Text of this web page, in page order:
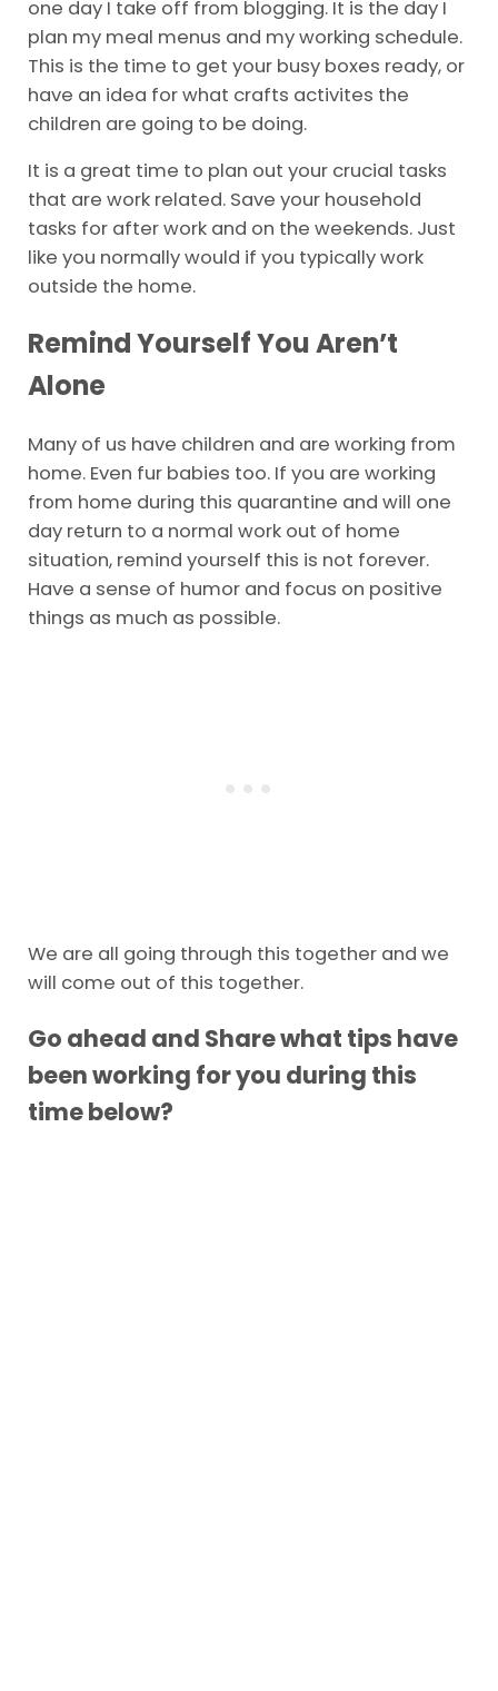
one day I take off from blogging. It is the day I
plan my meal menus and my working schedule.
This is the time to get your busy boxes ready, or
have an idea for what crafts activites the
children are going to be doing.
It is a great time to plan out your crucial tasks
that are work related. Save your household
tasks for after work and on the weekends. Just
like you normally would if you typically work
outside the home.
Remind Yourself You Aren’t
Alone
Many of us have children and are working from
home. Even fur babies too. If you are working
from home during this quarantine and will one
day return to a normal work out of home
situation, remind yourself this is not forever.
Have a sense of humor and focus on positive
things as much as possible.
We are all going through this together and we
will come out of this together.
Go ahead and Share what tips have
been working for you during this
time below?